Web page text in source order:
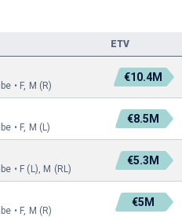
ETV
• F, M (R)
€10.4M
• F, M (L)
€8.5M
• F (L), M (RL)
€5.3M
• F, M (R)
€5M